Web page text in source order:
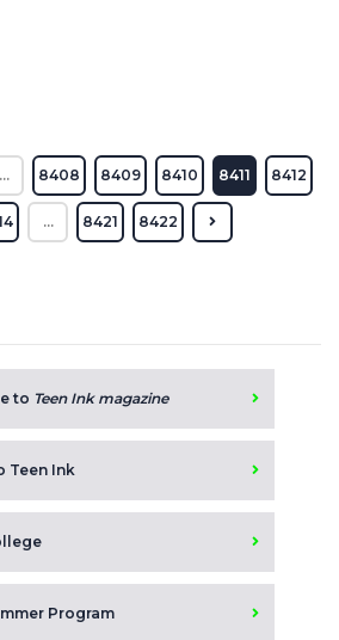
... 8408 8409 8410 8411 8412
... 8421 8422
to Teen Ink magazine
Teen Ink
Program